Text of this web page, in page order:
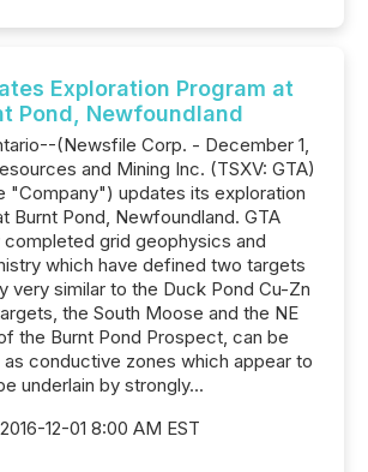
Exploration Program at
Pond, Newfoundland
(Newsfile Corp. - December 1,
and Mining Inc. (TSXV: GTA)
"Company") updates its exploration
Burnt Pond, Newfoundland. GTA
grid geophysics and
which have defined two targets
very similar to the Duck Pond Cu-Zn
the South Moose and the NE
the Burnt Pond Prospect, can be
conductive zones which appear to
underlain by strongly...
2016-12-01 8:00 AM EST